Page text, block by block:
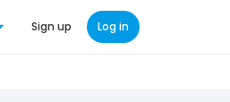
Sign up Log in